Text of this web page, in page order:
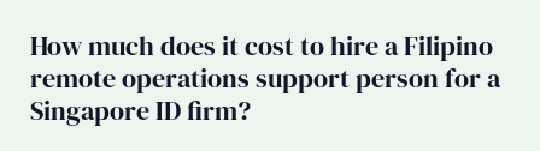
How much does it cost to hire a Filipino
remote operations support person for a
Singapore ID firm?